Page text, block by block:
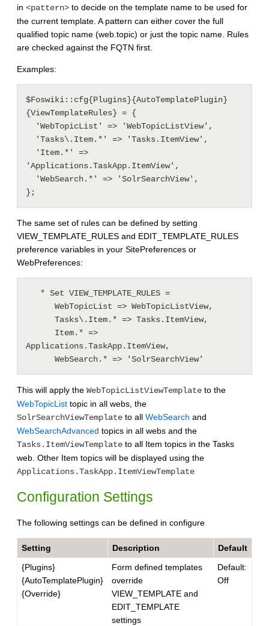
in <pattern> to decide on the template name to be used for
the current template. A pattern can either cover the full
qualified topic name (web.topic) or just the topic name. Rules
are checked against the FQTN first.
Examples:
$Foswiki::cfg{Plugins}{AutoTemplatePlugin}
{ViewTemplateRules} = {
'Applications.TaskApp.ItemView',
The same set of rules can be defined by setting
VIEW_TEMPLATE_RULES and EDIT_TEMPLATE_RULES
preference variables in your SitePreferences or
WebPreferences:
Applications.TaskApp.ItemView,
This will apply the WebTopicListViewTemplate to the
WebTopicList topic in all webs, the
SolrSearchViewTemplate to all WebSearch and
WebSearchAdvanced topics in all webs and the
Tasks.ItemViewTemplate to all Item topics in the Tasks
web. Other Item topics will be displayed using the
Applications.TaskApp.ItemViewTemplate
Configuration Settings
The following settings can be defined in configure
Setting Description
Default
{Plugins}
{AutoTemplatePlugin}
{Override}
Form defined templates
override
VIEW_TEMPLATE and
EDIT_TEMPLATE
settings
Default:
Off